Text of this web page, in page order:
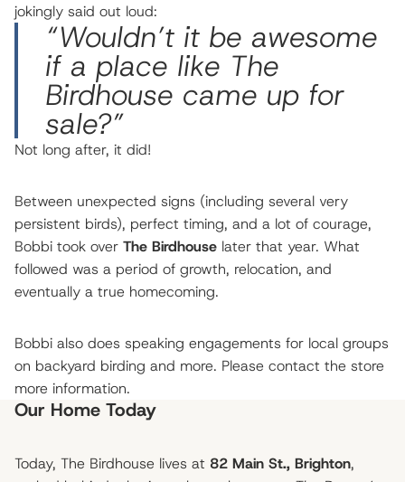
jokingly said out loud:
“Wouldn’t it be awesome
if a place like The
Birdhouse came up for
sale?”
Not long after, it did!
Between unexpected signs (including several very
persistent birds), perfect timing, and a lot of courage,
Bobbi took over The Birdhouse later that year. What
followed was a period of growth, relocation, and
eventually a true homecoming.
Bobbi also does speaking engagements for local groups
on backyard birding and more. Please contact the store
more information.
Our Home Today
Today, The Birdhouse lives at 82 Main St., Brighton,